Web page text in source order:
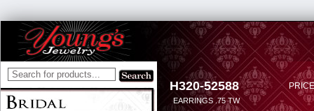
H320-52588
EARRINGS .75 TW